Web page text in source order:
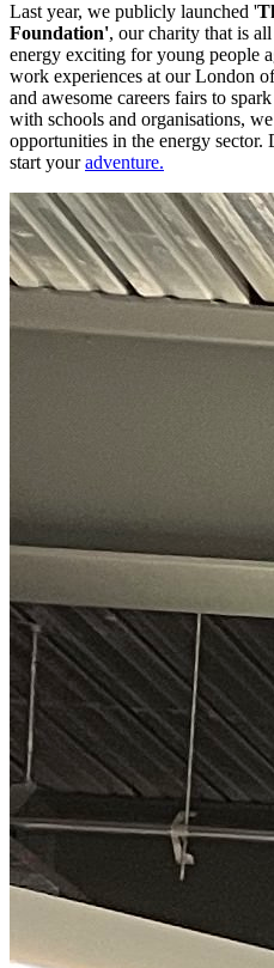
Last year, we publicly launched '
Foundation', our charity that is
energy exciting for young people
work experiences at our London
and awesome careers fairs to
with schools and organisations,
opportunities in the energy
start youradventure.